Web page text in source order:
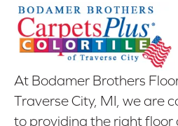
At Bodamer Brothers
Traverse City, MI, we are
to providing the right floor